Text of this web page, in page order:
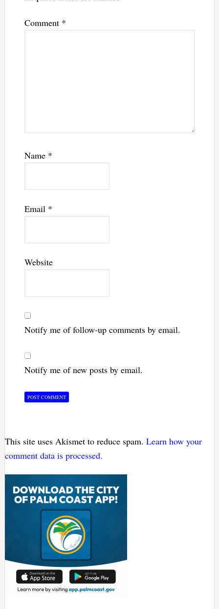
Comment *
Name *
Email *
Website
Notify me of follow-up comments by email.
Notify me of new posts by email.
This site uses Akismet to reduce spam. Learn how your
comment data is processed.